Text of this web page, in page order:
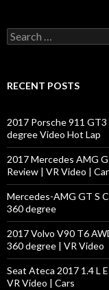
S
e
c
o
r
:
RECENT POSTS
2017 Porsche 911
degree Video Hot Lap
2017 Mercedes AMG
Review | VR Video |
Mercedes-AMG GT S
360 degree
2017 Volvo V90 T6
360 degree | VR Video
Seat Ateca 2017 1.4 L
VR Video | Cars